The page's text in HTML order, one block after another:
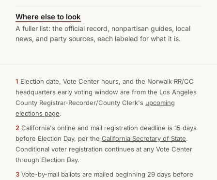
Where else to look
A fuller list: the official record, nonpartisan guides, local
news, and party sources, each labeled for what it is.
1 Election date, Vote Center hours, and the Norwalk RR/CC
headquarters early voting window are from the Los Angeles
County Registrar-Recorder/County Clerk's upcoming
elections page.
2 California's online and mail registration deadline is 15 days
before Election Day, per the California Secretary of State.
Conditional voter registration continues at any Vote Center
through Election Day.
3 Vote-by-mail ballots are mailed beginning 29 days before